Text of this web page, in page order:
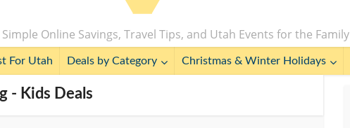
Simple Online Savings, Travel Tips, and Utah Events for the Family
For Utah Deals by Category Christmas & Winter Holidays
- Kids Deals